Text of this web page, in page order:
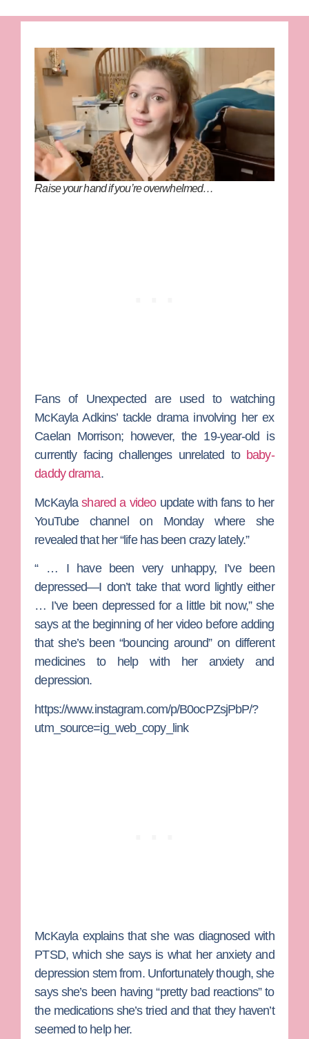
Raise your hand if you’re overwhelmed…
Fans of Unexpected are used to watching
McKayla Adkins’ tackle drama involving her ex
Caelan Morrison; however, the 19-year-old is
currently facing challenges unrelated to baby-
daddy drama.
McKaylashared a videoupdate with fans to her
YouTube channel on Monday where she
revealed that her “life has been crazy lately.”
“ … I have been very unhappy, I’ve been
depressed—I don’t take that word lightly either
… I’ve been depressed for a little bit now,” she
says at the beginning of her video before adding
that she’s been “bouncing around” on different
medicines to help with her anxiety and
depression.
https://www.instagram.com/p/B0ocPZsjPbP/?
utm_source=ig_web_copy_link
McKayla explains that she was diagnosed with
PTSD, which she says is what her anxiety and
depression stem from. Unfortunately though, she
says she’s been having “pretty bad reactions” to
the medications she’s tried and that they haven’t
seemed to help her.